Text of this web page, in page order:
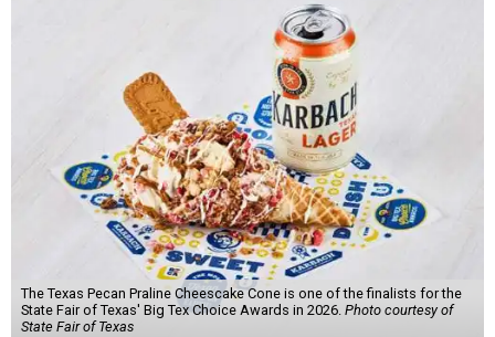
The Texas Pecan Praline Cheescake Cone is one of the finalists for the
State Fair of Texas' Big Tex Choice Awards in 2026. Photo courtesy of
State Fair of Texas